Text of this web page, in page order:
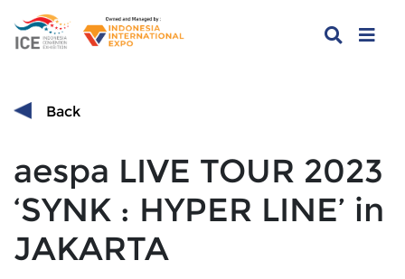
Back
aespa LIVE TOUR 2023
‘SYNK : HYPER LINE’ in
JAKARTA